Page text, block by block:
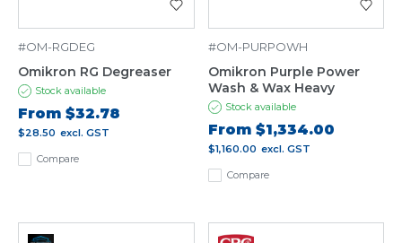
Compare
#OM-RGDEG
Omikron RG Degreaser
Stock available
From $32.78
$28.50 excl. GST
Compare
#OM-PURPOWH
Omikron Purple Power
Wash & Wax Heavy
Stock available
From $1,334.00
$1,160.00 excl. GST